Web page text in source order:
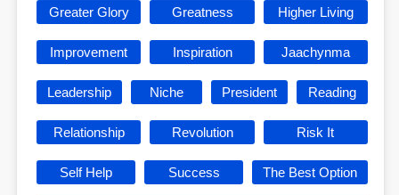
Greater Glory Greatness Higher Living
Improvement Inspiration Jaachynma
Leadership Niche President Reading
Relationship Revolution Risk It
Self Help Success The Best Option